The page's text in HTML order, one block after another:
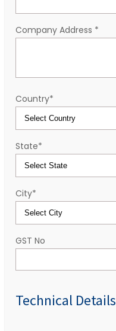
Company Address *
Country*
State*
City*
GST No
Technical Details